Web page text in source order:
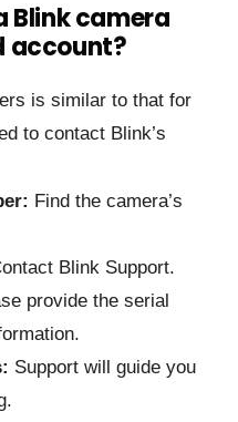
Blink camera
account?
is similar to that for
to contact Blink’s
Find the camera’s
Blink Support.
provide the serial
Support will guide you